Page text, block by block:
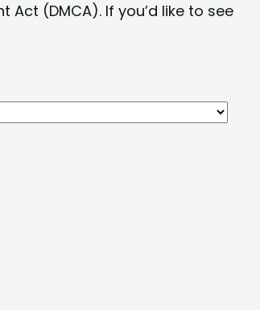
(DMCA). If you’d like to see